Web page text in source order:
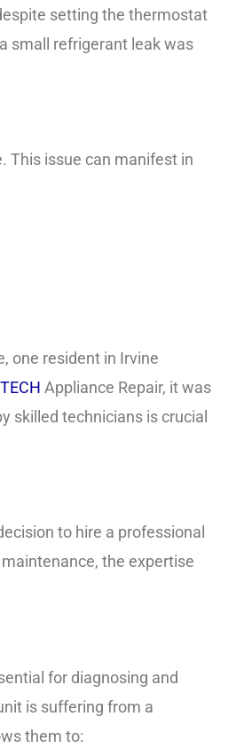
setting the thermostat
small refrigerant leak was
This issue can manifest in
one resident in Irvine
Appliance Repair, it was
skilled technicians is crucial
to hire a professional
the expertise
for diagnosing and
is suffering from a
them to: